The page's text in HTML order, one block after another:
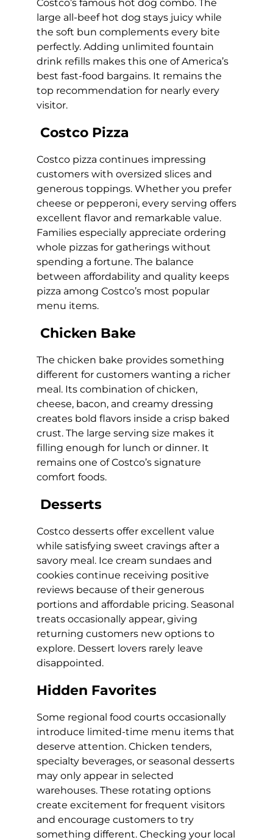
Costco’s famous hot dog combo. The
large all-beef hot dog stays juicy while
the soft bun complements every bite
perfectly. Adding unlimited fountain
drink refills makes this one of America’s
best fast-food bargains. It remains the
top recommendation for nearly every
visitor.
Costco Pizza
Costco pizza continues impressing
customers with oversized slices and
generous toppings. Whether you prefer
cheese or pepperoni, every serving offers
excellent flavor and remarkable value.
Families especially appreciate ordering
whole pizzas for gatherings without
spending a fortune. The balance
between affordability and quality keeps
pizza among Costco’s most popular
menu items.
Chicken Bake
The chicken bake provides something
different for customers wanting a richer
meal. Its combination of chicken,
cheese, bacon, and creamy dressing
creates bold flavors inside a crisp baked
crust. The large serving size makes it
filling enough for lunch or dinner. It
remains one of Costco’s signature
comfort foods.
Desserts
Costco desserts offer excellent value
while satisfying sweet cravings after a
savory meal. Ice cream sundaes and
cookies continue receiving positive
reviews because of their generous
portions and affordable pricing. Seasonal
treats occasionally appear, giving
returning customers new options to
explore. Dessert lovers rarely leave
disappointed.
Hidden Favorites
Some regional food courts occasionally
introduce limited-time menu items that
deserve attention. Chicken tenders,
specialty beverages, or seasonal desserts
may only appear in selected
warehouses. These rotating options
create excitement for frequent visitors
and encourage customers to try
something different. Checking your local